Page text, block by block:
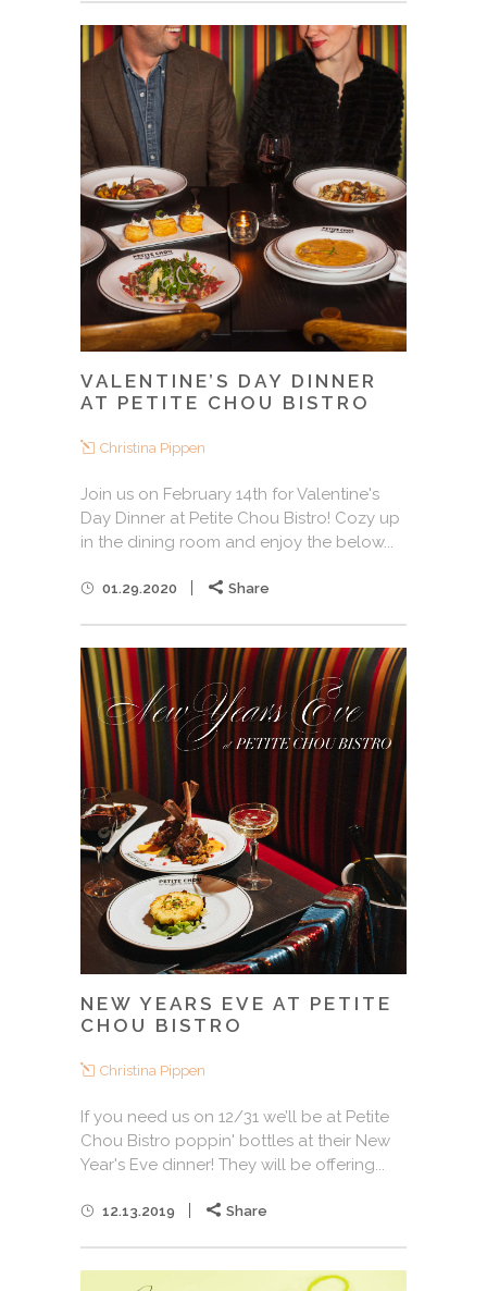
VALENTINE’S DAY DINNER
AT PETITE CHOU BISTRO
Christina Pippen
Join us on February 14th for Valentine's
Day Dinner at Petite Chou Bistro! Cozy up
in the dining room and enjoy the below...
01.29.2020 Share
NEW YEARS EVE AT PETITE
CHOU BISTRO
Christina Pippen
If you need us on 12/31 we’ll be at Petite
Chou Bistro poppin' bottles at their New
Year's Eve dinner! They will be offering...
12.13.2019 Share